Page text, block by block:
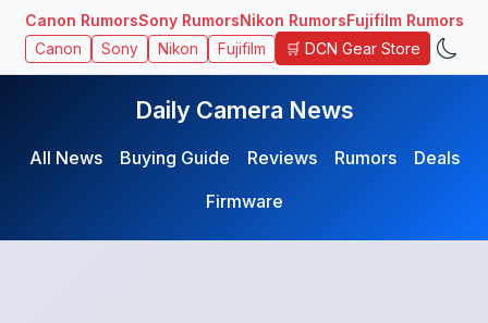
Canon RumorsSony RumorsNikon RumorsFujifilm Rumors
Canon Sony Nikon Fujifilm 🛒 DCN Gear Store
Daily Camera News
All News Buying Guide Reviews Rumors
Deals
Firmware